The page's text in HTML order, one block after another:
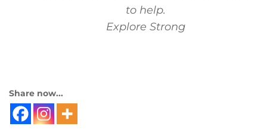
to help.
Explore Strong
Share now...